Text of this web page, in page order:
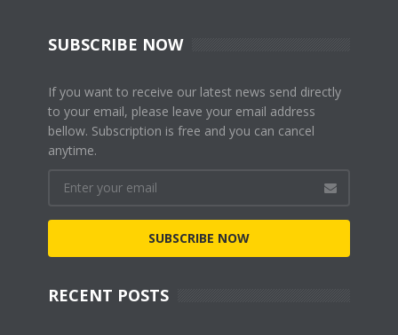
SUBSCRIBE NOW
If you want to receive our latest news send directly
to your email, please leave your email address
bellow. Subscription is free and you can cancel
anytime.
SUBSCRIBE NOW
RECENT POSTS